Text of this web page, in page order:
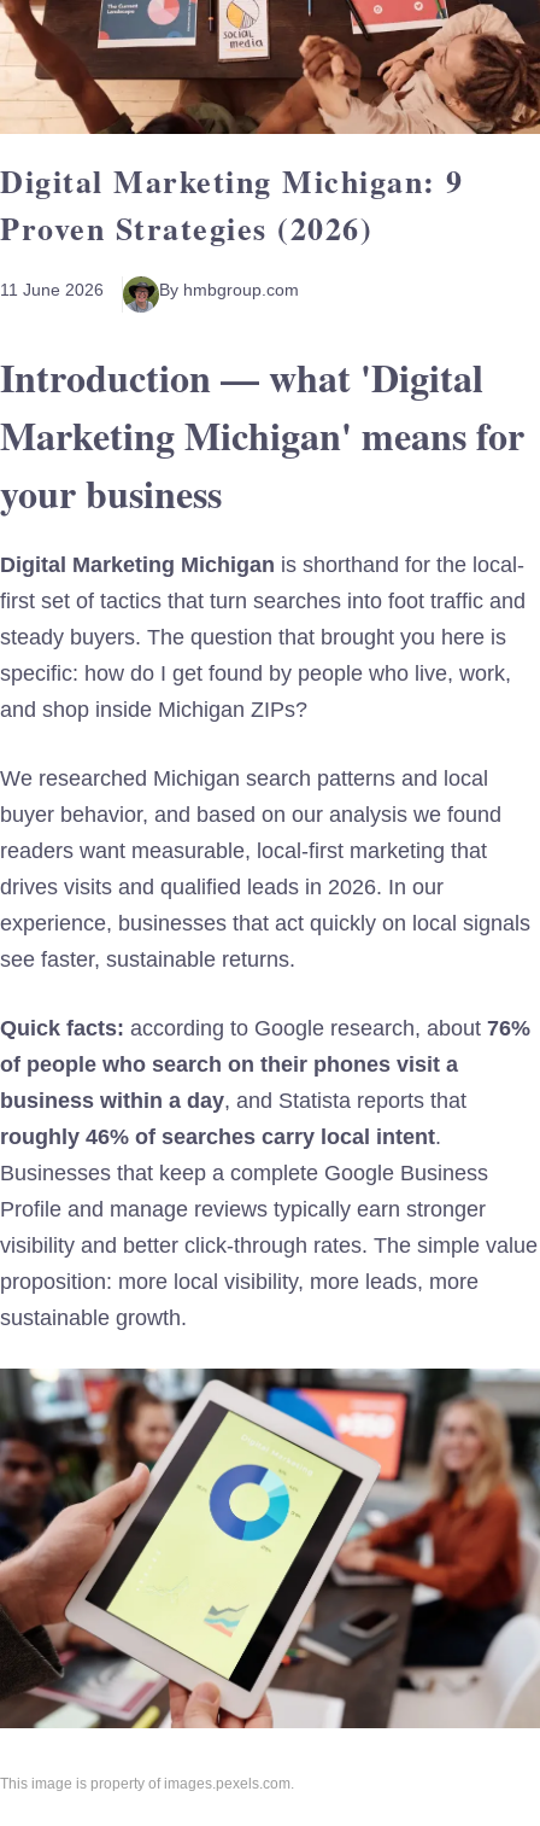
Digital Marketing Michigan: 9
Proven Strategies (2026)
11 June 2026 By hmbgroup.com
Introduction — what 'Digital
Marketing Michigan' means for
your business
Digital Marketing Michigan is shorthand for the local-
first set of tactics that turn searches into foot traffic and
steady buyers. The question that brought you here is
specific: how do I get found by people who live, work,
and shop inside Michigan ZIPs?
We researched Michigan search patterns and local
buyer behavior, and based on our analysis we found
readers want measurable, local-first marketing that
drives visits and qualified leads in 2026. In our
experience, businesses that act quickly on local signals
see faster, sustainable returns.
Quick facts: according to Google research, about 76%
of people who search on their phones visit a
business within a day, and Statista reports that
roughly 46% of searches carry local intent.
Businesses that keep a complete Google Business
Profile and manage reviews typically earn stronger
visibility and better click-through rates. The simple value
proposition: more local visibility, more leads, more
sustainable growth.
This image is property of images.pexels.com.